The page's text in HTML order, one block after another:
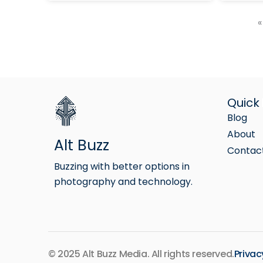
Alt Buzz
Buzzing with better options in
photography and technology.
Quick
Blog
About
© 2025 Alt Buzz Media. All rights reserved.